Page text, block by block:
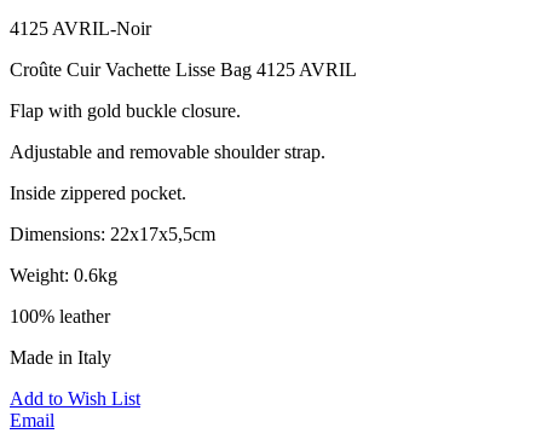
4125 AVRIL-Noir
Croûte Cuir Vachette Lisse Bag 4125 AVRIL
Flap with gold buckle closure.
Adjustable and removable shoulder strap.
Inside zippered pocket.
Dimensions: 22x17x5,5cm
Weight: 0.6kg
100% leather
Made in Italy
Add to Wish List
Email